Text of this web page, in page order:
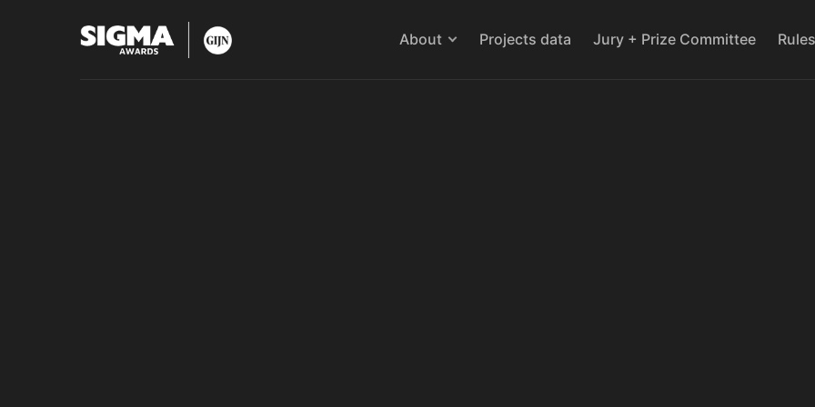
About Projects data Jury + Prize Committee Rules